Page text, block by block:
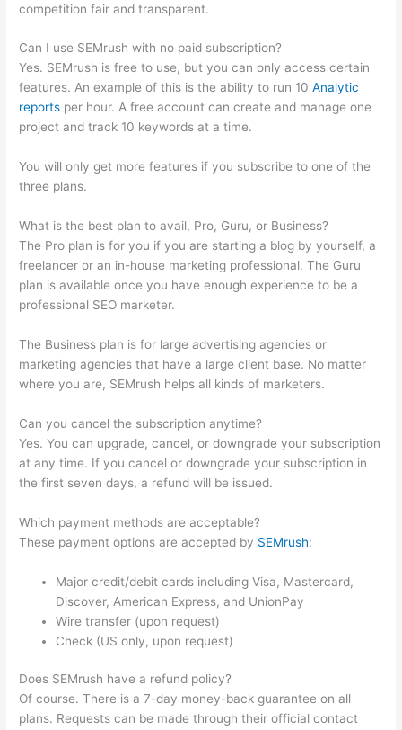
competition fair and transparent.
Can I use SEMrush with no paid subscription?
Yes. SEMrush is free to use, but you can only access certain
features. An example of this is the ability to run 10Analytic
reports per hour. A free account can create and manage one
project and track 10 keywords at a time.
You will only get more features if you subscribe to one of the
three plans.
What is the best plan to avail, Pro, Guru, or Business?
The Pro plan is for you if you are starting a blog by yourself, a
freelancer or an in-house marketing professional. The Guru
plan is available once you have enough experience to be a
professional SEO marketer.
The Business plan is for large advertising agencies or
marketing agencies that have a large client base. No matter
where you are, SEMrush helps all kinds of marketers.
Can you cancel the subscription anytime?
Yes. You can upgrade, cancel, or downgrade your subscription
at any time. If you cancel or downgrade your subscription in
the first seven days, a refund will be issued.
Which payment methods are acceptable?
These payment options are accepted by SEMrush:
Major credit/debit cards including Visa, Mastercard,
Discover, American Express, and UnionPay
Wire transfer (upon request)
Check (US only, upon request)
Does SEMrush have a refund policy?
Of course. There is a 7-day money-back guarantee on all
plans. Requests can be made through their official contact